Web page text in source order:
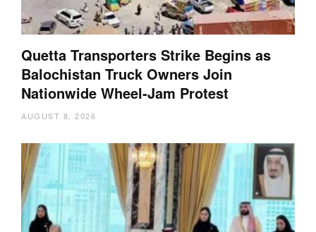
Quetta Transporters Strike Begins as
Balochistan Truck Owners Join
Nationwide Wheel-Jam Protest
AUGUST 8, 2026